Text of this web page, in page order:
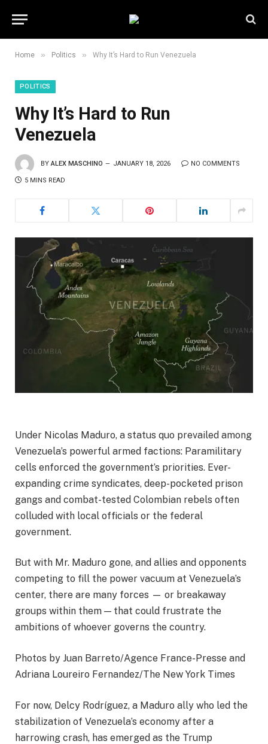
Home » Politics » Why It’s Hard to Run Venezuela
POLITICS
Why It’s Hard to Run
Venezuela
BY ALEX MASCHINO JANUARY 18, 2026 NO COMMENTS
5 MINS READ
Under Nicolas Maduro, a status quo prevailed among
Venezuela’s powerful armed factions: Paramilitary
cells enforced the government’s priorities. Ever-
expanding crime syndicates, deep-pocketed prison
gangs and combat-tested Colombian rebels often
colluded with local officials or the federal
government.
But with Mr. Maduro gone, and allies and opponents
competing to fill the power vacuum at Venezuela’s
center, there are many forces — or breakaway
groups within them — that could frustrate the
ambitions of whoever governs the country.
Photos by Juan Barreto/Agence France-Presse and
Adriana Loureiro Fernandez/The New York Times
For now, Delcy Rodríguez, a Maduro ally who led the
stabilization of Venezuela’s economy after a
harrowing crash, has emerged as the Trump